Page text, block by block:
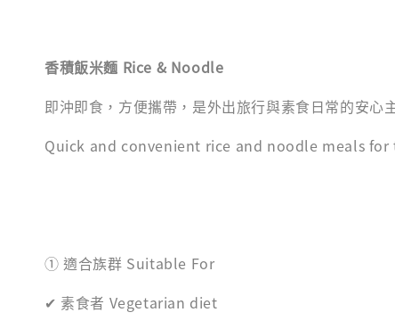
香積飯米麵 Rice & Noodle
即沖即食，方便攜帶，是外出旅行與素食日常的安心
Quick and convenient rice and noodle meals
① 適合族群 Suitable For
✔ 素食者 Vegetarian diet